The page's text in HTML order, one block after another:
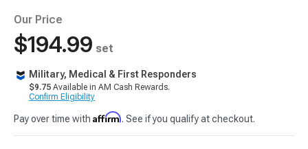
Our Price
$194.99 set
Military, Medical & First Responders
$9.75 Available in AM Cash Rewards.
Confirm Eligibility
Pay over time with Affirm. See if you qualify at checkout.